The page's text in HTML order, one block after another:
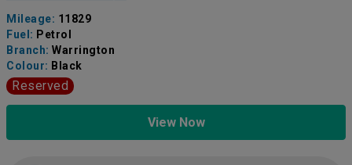
Mileage: 11829
Fuel: Petrol
Branch: Warrington
Colour: Black
Reserved
View Now